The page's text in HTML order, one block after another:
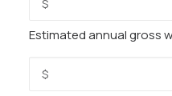
Estimated annual gross